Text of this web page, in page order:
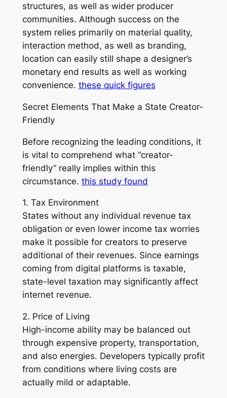
structures, as well as wider producer
communities. Although success on the
system relies primarily on material quality,
interaction method, as well as branding,
location can easily still shape a designer’s
monetary end results as well as working
convenience. these quick figures
Secret Elements That Make a State Creator-
Friendly
Before recognizing the leading conditions, it
is vital to comprehend what “creator-
friendly” really implies within this
circumstance. this study found
1. Tax Environment
States without any individual revenue tax
obligation or even lower income tax worries
make it possible for creators to preserve
additional of their revenues. Since earnings
coming from digital platforms is taxable,
state-level taxation may significantly affect
internet revenue.
2. Price of Living
High-income ability may be balanced out
through expensive property, transportation,
and also energies. Developers typically profit
from conditions where living costs are
actually mild or adaptable.